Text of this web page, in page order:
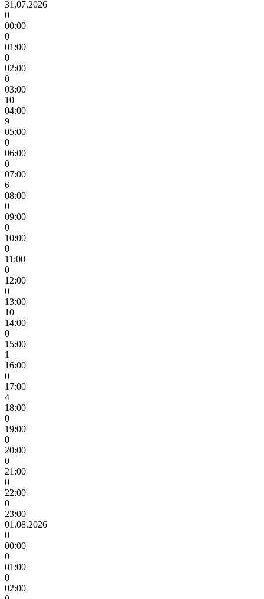
31.07.2026
0
00:00
0
01:00
0
02:00
0
03:00
10
04:00
9
05:00
0
06:00
0
07:00
6
08:00
0
09:00
0
10:00
0
11:00
0
12:00
0
13:00
10
14:00
0
15:00
1
16:00
0
17:00
4
18:00
0
19:00
0
20:00
0
21:00
0
22:00
0
23:00
01.08.2026
0
00:00
0
01:00
0
02:00